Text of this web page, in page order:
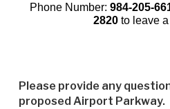
Phone Number: 984-205-
2820 to leave
Please provide any
proposed Airport Parkway.